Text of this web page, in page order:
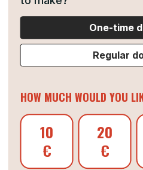
One-time
Regular
HOW MUCH WOULD YOU
10
€
20
€